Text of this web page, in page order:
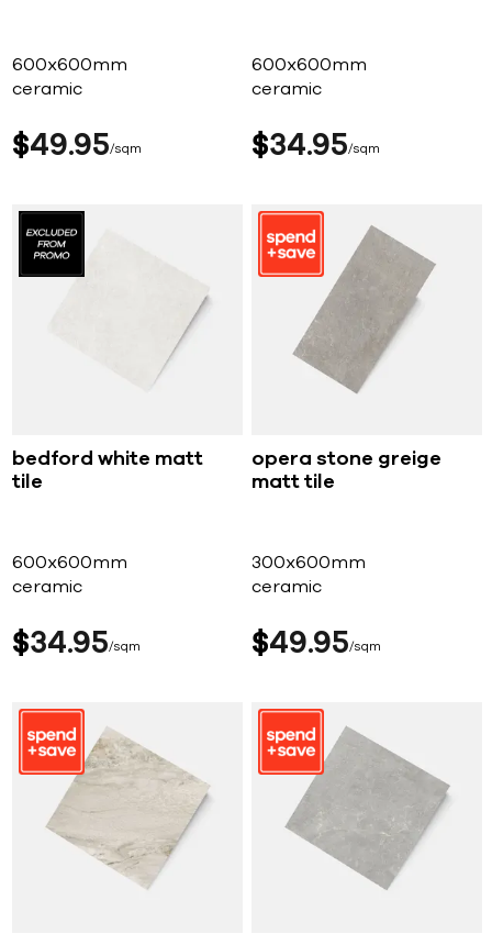
600x600mm
ceramic
$49 95 sqm
600x600mm
ceramic
$34 95 sqm
bedford white matt
tile
600x600mm
ceramic
$34 95 sqm
opera stone greige
matt tile
300x600mm
ceramic
$49 95 sqm